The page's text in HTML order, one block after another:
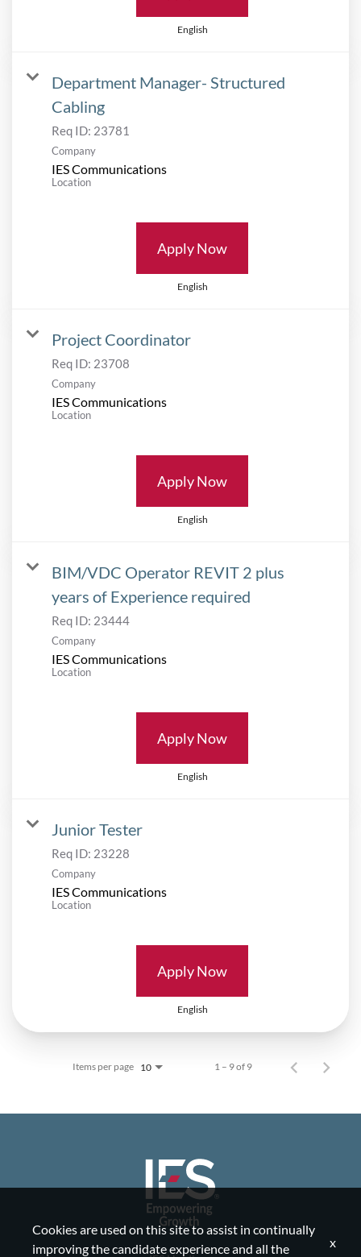
English
Department Manager- Structured
Cabling
Req ID: 23781
Company
IES Communications
Location
Apply Now
English
Project Coordinator
Req ID: 23708
Company
IES Communications
Location
Apply Now
English
BIM/VDC Operator REVIT 2 plus
years of Experience required
Req ID: 23444
Company
IES Communications
Location
Apply Now
English
Junior Tester
Req ID: 23228
Company
IES Communications
Location
Apply Now
English
Items per page 10 1 – 9 of 9
Cookies are used on this site to assist in continually
improving the candidate experience and all the
x